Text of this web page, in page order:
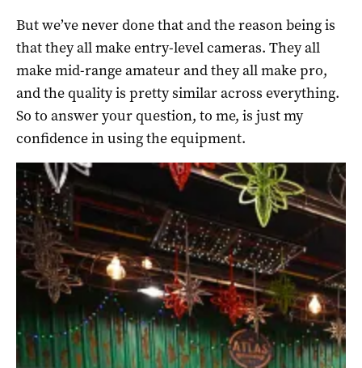
But we’ve never done that and the reason being is
that they all make entry-level cameras. They all
make mid-range amateur and they all make pro,
and the quality is pretty similar across everything.
So to answer your question, to me, is just my
confidence in using the equipment.